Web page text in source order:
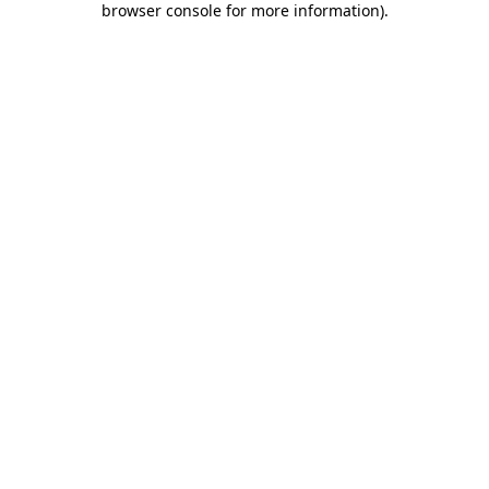
browser console for more information).